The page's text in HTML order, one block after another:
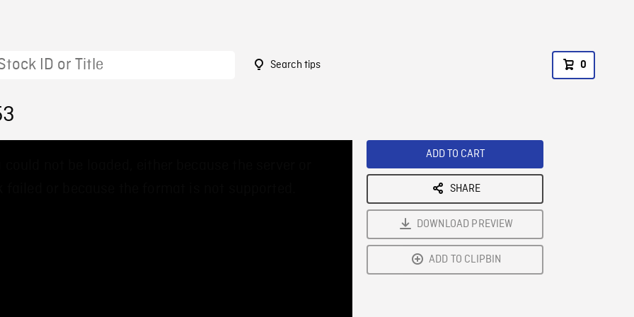
Search tips 0
ADD TO CART
SHARE
DOWNLOAD PREVIEW
ADD TO CLIPBIN